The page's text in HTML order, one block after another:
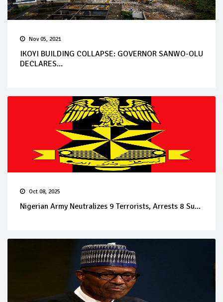
Nov 05, 2021
IKOYI BUILDING COLLAPSE: GOVERNOR SANWO-OLU
DECLARES...
Oct 08, 2025
Nigerian Army Neutralizes 9 Terrorists, Arrests 8 Su...